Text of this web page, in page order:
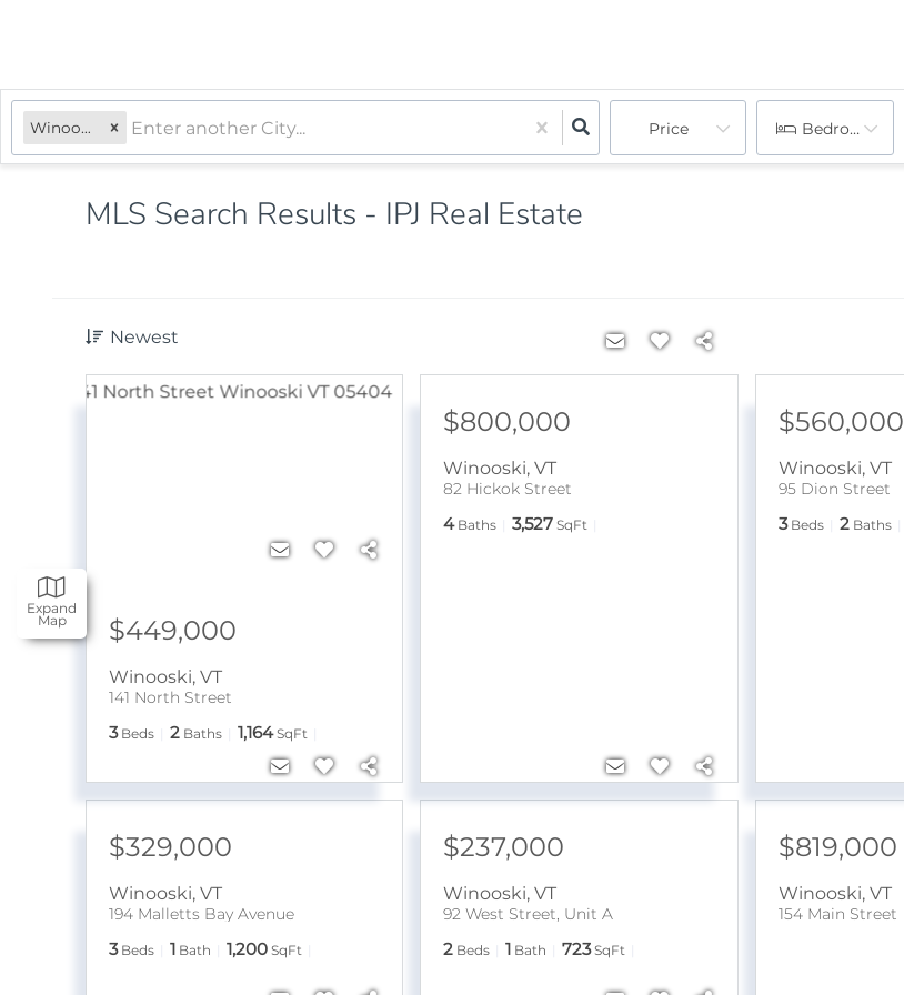
Winooski, VT Price Bedrooms
Expand
Map
MLS Search Results - IPJ Real Estate
Newest
$449,000
Winooski, VT
141 North Street
3 Beds 2 Baths 1,164 SqFt
$800,000
Winooski,VT
82 Hickok Street
4 Baths 3,527 SqFt
$560,000
Winooski, VT
95 Dion Street
3 Beds 2 Baths
$329,000
Winooski, VT
194 Malletts Bay Avenue
3 Beds 1 Bath 1,200 SqFt
$237,000
Winooski,VT
92 West Street, Unit A
2 Beds 1 Bath 723 SqFt
$819,000
Winooski, VT
154 Main Street